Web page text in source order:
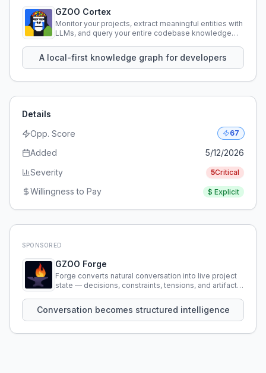
GZOO Cortex
Monitor your projects, extract meaningful entities with
LLMs, and query your entire codebase knowledge
A local-first knowledge graph for developers
Details
Opp. Score
67
Added
5/12/2026
Severity
5Critical
Willingness to Pay $ Explicit
SPONSORED
GZOO Forge
Forge converts natural conversation into live project
state — decisions, constraints, tensions, and artifacts
Conversation becomes structured intelligence